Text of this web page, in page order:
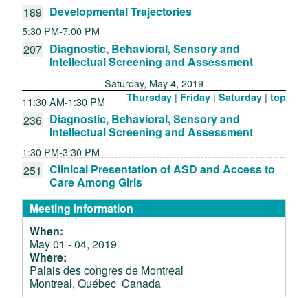
189 Developmental Trajectories
5:30 PM-7:00 PM
207 Diagnostic, Behavioral, Sensory and
Intellectual Screening and Assessment
Saturday, May 4, 2019
Thursday| Friday| Saturday| top
11:30 AM-1:30 PM
236 Diagnostic, Behavioral, Sensory and
Intellectual Screening and Assessment
1:30 PM-3:30 PM
251
Clinical Presentation of ASD and Access to
Care Among Girls
Meeting Information
When:
May 01 - 04, 2019
Where:
Palais des congres de Montreal
Montreal, Québec Canada